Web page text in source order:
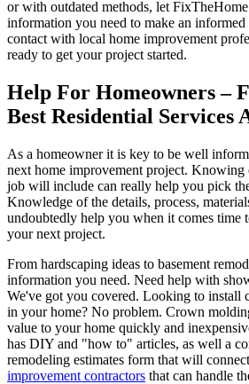
or with outdated methods, let
information you need to make an
contact with local home improvement
ready to get your project started.
Help For Homeowners –
Best Residential Services
As a homeowner it is key to be well
next home improvement project.
job will include can really help you pick
Knowledge of the details, process,
undoubtedly help you when it comes time
your next project.
From hardscaping ideas to basement
information you need. Need help with
We've got you covered. Looking to install
in your home? No problem. Crown
value to your home quickly and
has DIY and "how to" articles, as well a
remodeling estimates form that will
improvement contractors that can handle